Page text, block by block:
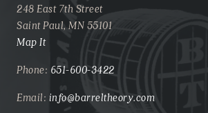
248 East 7th Street
Saint Paul, MN 55101
Map It
Phone: 651-600-3422
Email: info@barreltheory.com